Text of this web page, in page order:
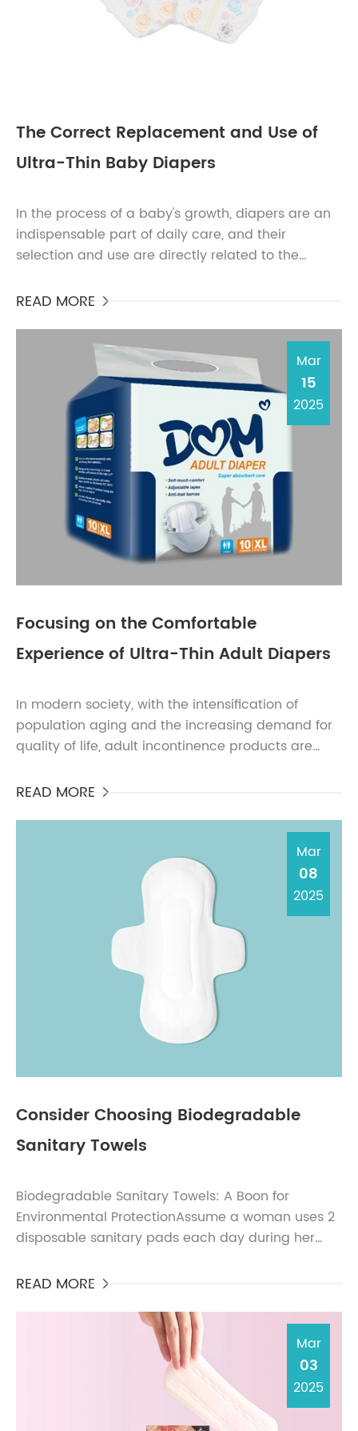
The Correct Replacement and Use of
Ultra-Thin Baby Diapers
In the process of a baby's growth, diapers are an
indispensable part of daily care, and their
selection and use are directly related to the
diaper bra...
READ MORE 
Mar
15
2025
Focusing on the Comfortable
Experience of Ultra-Thin Adult Diapers
In modern society, with the intensification of
population aging and the increasing demand for
quality of life, adult incontinence products are
places, bec...
READ MORE 
Mar
08
2025
Consider Choosing Biodegradable
Sanitary Towels
Biodegradable Sanitary Towels: A Boon for
Environmental ProtectionAssume a woman uses 2
disposable sanitary pads each day during her
0.2 cm, in one da...
READ MORE 
Mar
03
2025